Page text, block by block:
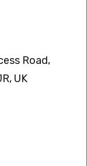
Road,
UK